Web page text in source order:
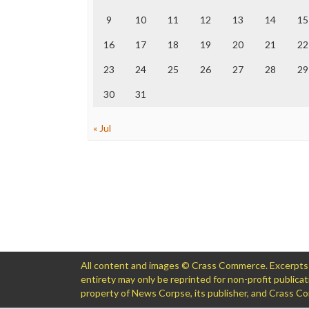
9 10 11 12 13 14 15
16 17 18 19 20 21 22
23 24 25 26 27 28 29
30 31
« Jul
All content and images © Crass Commerce.
entirety may only be reprinted for non-profit
property of News Corpse, its publisher, and Crass